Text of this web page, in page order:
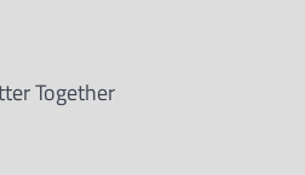
Together